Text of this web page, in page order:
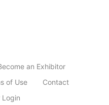
an Exhibitor
of Use
Contact
Login